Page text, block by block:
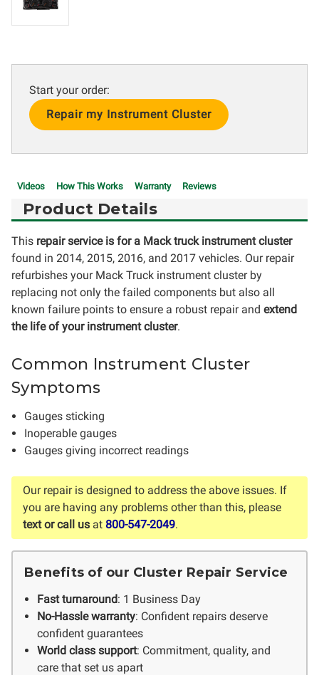
Start your order:
Current
Stock:
Videos How This Works Warranty Reviews
Product Details
This repair service is for a Mack truck instrument cluster
found in 2014, 2015, 2016, and 2017 vehicles. Our repair
refurbishes your Mack Truck instrument cluster by
replacing not only the failed components but also all
known failure points to ensure a robust repair and extend
the life of your instrument cluster.
Common Instrument Cluster
Symptoms
Gauges sticking
Inoperable gauges
Gauges giving incorrect readings
Our repair is designed to address the above issues. If
you are having any problems other than this, please
text or call us at 800-547-2049.
Benefits of our Cluster Repair Service
Fast turnaround: 1 Business Day
No-Hassle warranty: Confident repairs deserve
confident guarantees
World class support: Commitment, quality, and
care that set us apart